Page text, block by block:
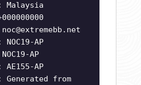
Malaysia
noc@extremebb.net
AP
AP
AP
Generated from